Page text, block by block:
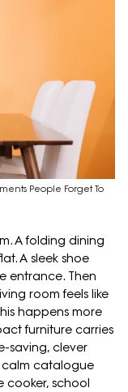
People Forget To
A folding dining
A sleek shoe
entrance. Then
room feels like
happens more
furniture carries
saving, clever
calm catalogue
cooker, school